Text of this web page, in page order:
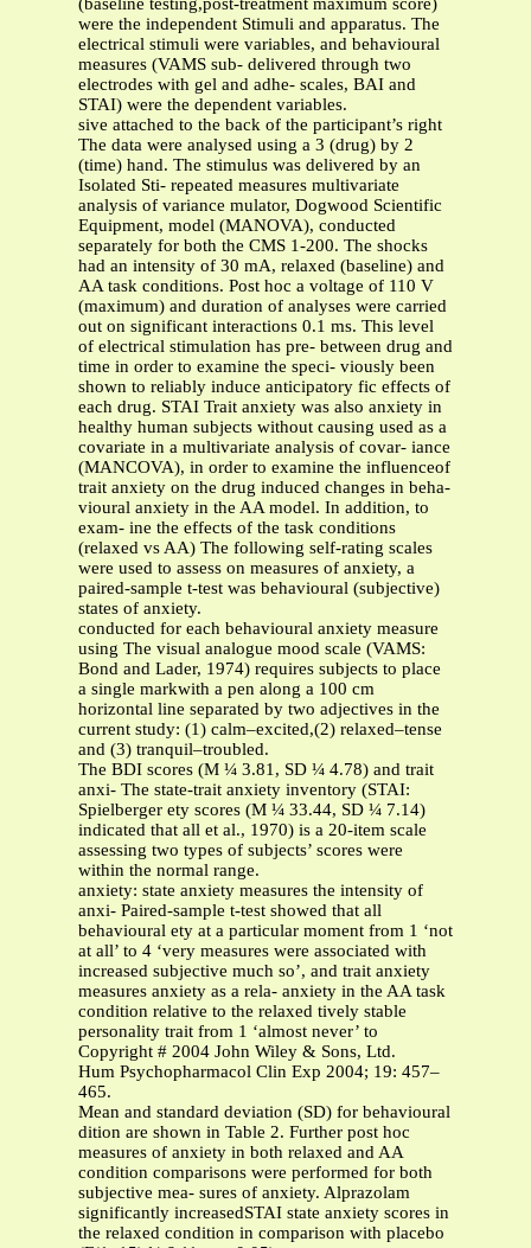
(baseline testing,post-treatment maximum score)
were the independent Stimuli and apparatus. The
electrical stimuli were variables, and behavioural
measures (VAMS sub- delivered through two
electrodes with gel and adhe- scales, BAI and
STAI) were the dependent variables.
sive attached to the back of the participant’s right
The data were analysed using a 3 (drug) by 2
(time) hand. The stimulus was delivered by an
Isolated Sti- repeated measures multivariate
analysis of variance mulator, Dogwood Scientific
Equipment, model (MANOVA), conducted
separately for both the CMS 1-200. The shocks
had an intensity of 30 mA, relaxed (baseline) and
AA task conditions. Post hoc a voltage of 110 V
(maximum) and duration of analyses were carried
out on significant interactions 0.1 ms. This level
of electrical stimulation has pre- between drug and
time in order to examine the speci- viously been
shown to reliably induce anticipatory fic effects of
each drug. STAI Trait anxiety was also anxiety in
healthy human subjects without causing used as a
covariate in a multivariate analysis of covar- iance
(MANCOVA), in order to examine the influenceof
trait anxiety on the drug induced changes in beha-
vioural anxiety in the AA model. In addition, to
exam- ine the effects of the task conditions
(relaxed vs AA) The following self-rating scales
were used to assess on measures of anxiety, a
paired-sample t-test was behavioural (subjective)
states of anxiety.
conducted for each behavioural anxiety measure
using The visual analogue mood scale (VAMS:
Bond and Lader, 1974) requires subjects to place
a single markwith a pen along a 100 cm
horizontal line separated by two adjectives in the
current study: (1) calm–excited,(2) relaxed–tense
and (3) tranquil–troubled.
The BDI scores (M ¼ 3.81, SD ¼ 4.78) and trait
anxi- The state-trait anxiety inventory (STAI:
Spielberger ety scores (M ¼ 33.44, SD ¼ 7.14)
indicated that all et al., 1970) is a 20-item scale
assessing two types of subjects’ scores were
within the normal range.
anxiety: state anxiety measures the intensity of
anxi- Paired-sample t-test showed that all
behavioural ety at a particular moment from 1 ‘not
at all’ to 4 ‘very measures were associated with
increased subjective much so’, and trait anxiety
measures anxiety as a rela- anxiety in the AA task
condition relative to the relaxed tively stable
personality trait from 1 ‘almost never’ to
Copyright # 2004 John Wiley & Sons, Ltd.
Hum Psychopharmacol Clin Exp 2004; 19: 457–
465.
Mean and standard deviation (SD) for behavioural
dition are shown in Table 2. Further post hoc
measures of anxiety in both relaxed and AA
condition comparisons were performed for both
subjective mea- sures of anxiety. Alprazolam
significantly increasedSTAI state anxiety scores in
the relaxed condition in comparison with placebo